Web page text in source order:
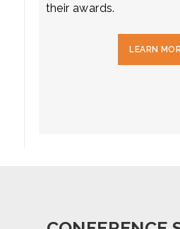
their awards.
LEARN